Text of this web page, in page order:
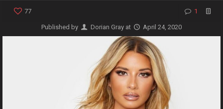
77 1
Published by Dorian Gray at April 24, 2020